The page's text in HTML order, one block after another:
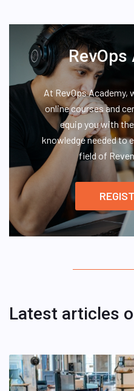
RevOps
At RevOps
online courses and
equip you with
knowledge needed to
field of
Latest articles